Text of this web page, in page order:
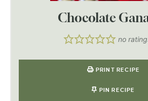
Chocolate
no
PRINT RECIPE
PIN RECIPE